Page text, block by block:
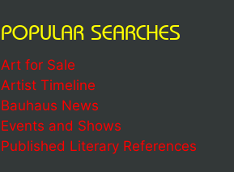
POPULAR SEARCHES
Art for Sale
Artist Timeline
Bauhaus News
Events and Shows
Published Literary References